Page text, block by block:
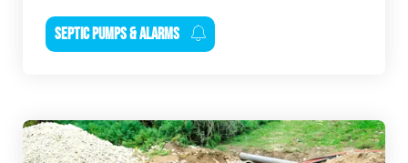
SEPTIC PUMPS & ALARMS